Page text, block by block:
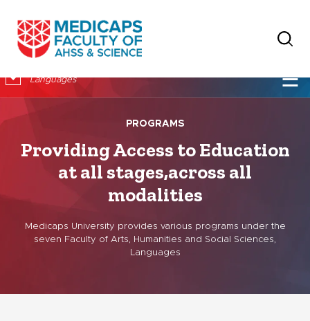
Languages ☰
PROGRAMS
Providing Access to Education
at all stages,across all
modalities
Medicaps University provides various programs under the
seven Faculty of Arts, Humanities and Social Sciences,
Languages